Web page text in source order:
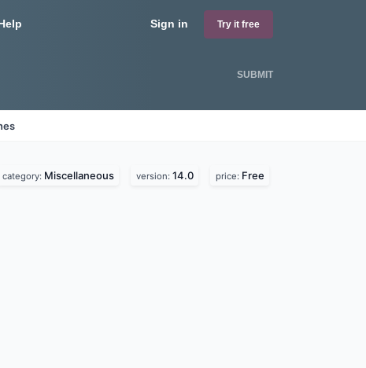
Sign in Try it free
SUBMIT
category: Miscellaneous version: 14.0 price: Free